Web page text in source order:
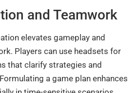
and Teamwork
elevates gameplay and
Players can use headsets for
that clarify strategies and
a game plan enhances